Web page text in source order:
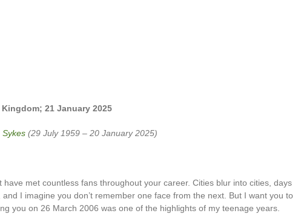
21 January 2025
Sykes(29 July 1959 – 20 January 2025)
have met countless fans throughout your career. Cities blur into cities, days
I imagine you don’t remember one face from the next. But I want you to
you on 26 March 2006 was one of the highlights of my teenage years.